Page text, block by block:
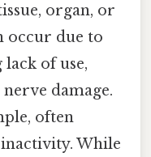
organ, or
occur due to
of use,
damage.
often
While